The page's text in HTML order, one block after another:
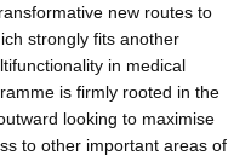
new routes to
strongly fits another
in medical
is firmly rooted in the
looking to maximise
to other important areas of